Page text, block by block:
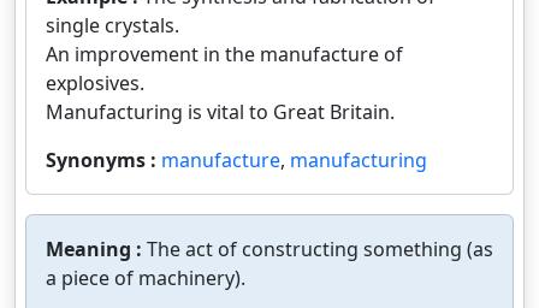
single crystals.
An improvement in the manufacture of
explosives.
Manufacturing is vital to Great Britain.
Synonyms : manufacture, manufacturing
Meaning : The act of constructing something (as
a piece of machinery).